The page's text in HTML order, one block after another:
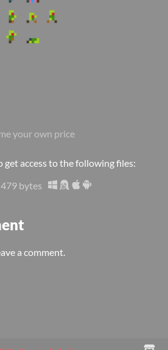
your own price
access to the following files:
479 bytes
a comment.